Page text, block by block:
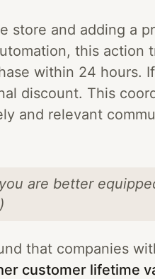
store and adding a
this action
within 24 hours.
discount. This
and relevant
are better
that companies
customer lifetime